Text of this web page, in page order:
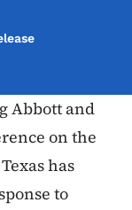
Abbott and
on the
has
to